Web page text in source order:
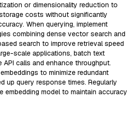
or dimensionality reduction to
costs without significantly
When querying, implement
combining dense vector search and
search to improve retrieval speed
scale applications, batch text
calls and enhance throughput.
to minimize redundant
up query response times. Regularly
embedding model to maintain accuracy